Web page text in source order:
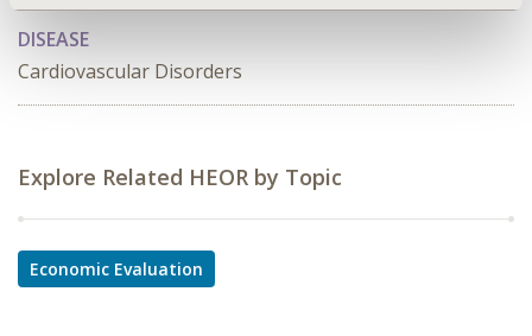
DISEASE
Cardiovascular Disorders
Explore Related HEOR by Topic
Economic Evaluation